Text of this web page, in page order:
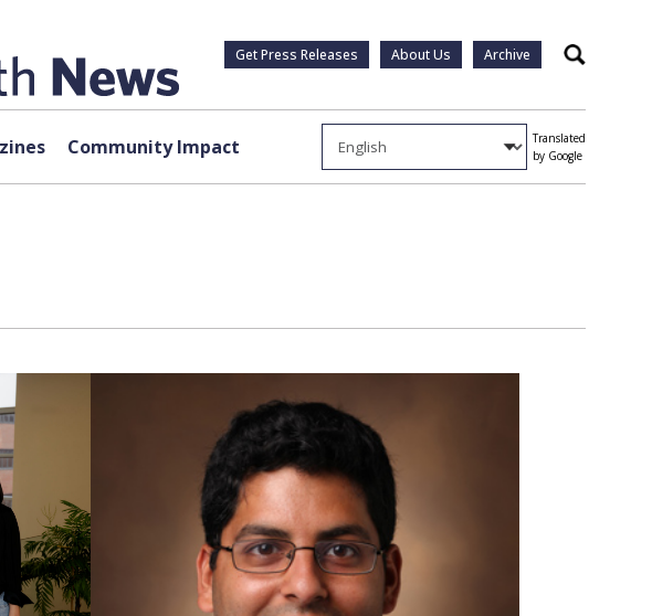
Get Press Releases About Us Archive Search
Community Impact
Translated
by Google